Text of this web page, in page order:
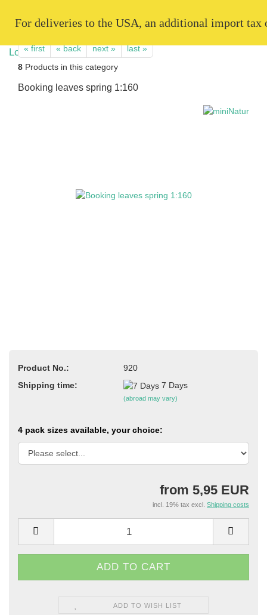
For deliveries to the USA, an additional import
« first « back next »
last »
8 Products in this category
Booking leaves spring 1:160
Product No.:
920
Shipping time:
7 Days
(abroad may vary)
4 pack sizes available, your choice:
from 5,95 EUR
incl. 19% tax excl. Shipping costs
ADD TO WISH LIST